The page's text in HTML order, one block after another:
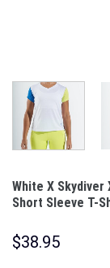
White X Skydiver
Short Sleeve T-
$38.95